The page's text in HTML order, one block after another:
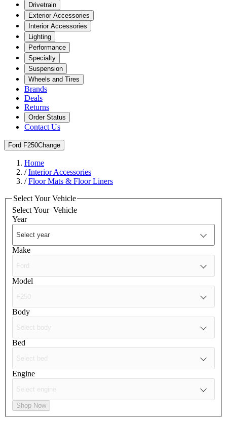
Drivetrain
Exterior Accessories
Interior Accessories
Lighting
Performance
Specialty
Suspension
Wheels and Tires
Brands
Deals
Returns
Order Status
Contact Us
Ford F250Change
Home
/Interior Accessories
/Floor Mats & Floor Liners
Select Your Vehicle
Select Your Vehicle
Year
Make
Model
Body
Bed
Engine
Shop Now